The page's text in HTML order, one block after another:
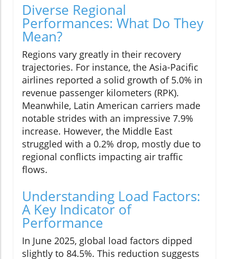
Diverse Regional
Performances: What Do They
Mean?
Regions vary greatly in their recovery
trajectories. For instance, the Asia-Pacific
airlines reported a solid growth of 5.0% in
revenue passenger kilometers (RPK).
Meanwhile, Latin American carriers made
notable strides with an impressive 7.9%
increase. However, the Middle East
struggled with a 0.2% drop, mostly due to
regional conflicts impacting air traffic
flows.
Understanding Load Factors:
A Key Indicator of
Performance
In June 2025, global load factors dipped
slightly to 84.5%. This reduction suggests